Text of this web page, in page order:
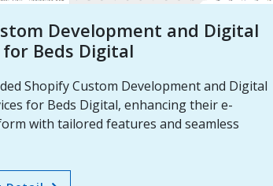
Development and Digital
Beds Digital
Shopify Custom Development and Digital
for Beds Digital, enhancing their e-
with tailored features and seamless